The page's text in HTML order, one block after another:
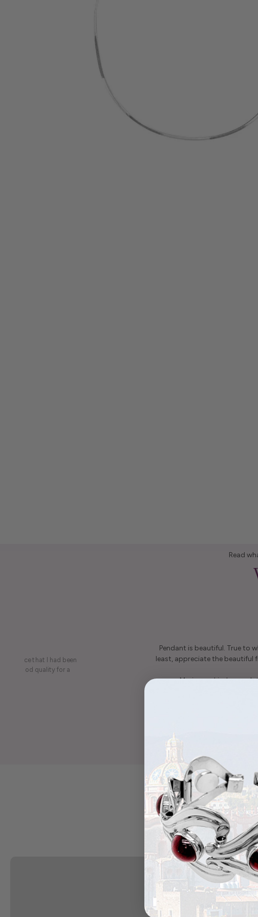
Read
a piece that I had been
is good quality for a
Pendant is beautiful. True to
least, appreciate the beautiful
Maria was kind enough